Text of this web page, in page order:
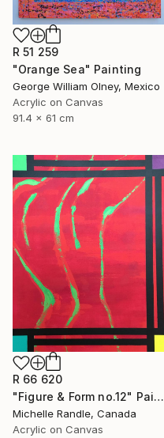
R 51 259
"Orange Sea" Painting
George William Olney, Mexico
Acrylic on Canvas
91.4 x 61 cm
R 66 620
"Figure & Form no.12" Painting
Michelle Randle, Canada
Acrylic on Canvas